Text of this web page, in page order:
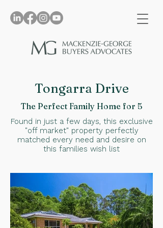
Tongarra Drive
The Perfect Family Home for 5
Found in just a few days, this exclusive
"off market" property perfectly
matched every need and desire on
this families wish list